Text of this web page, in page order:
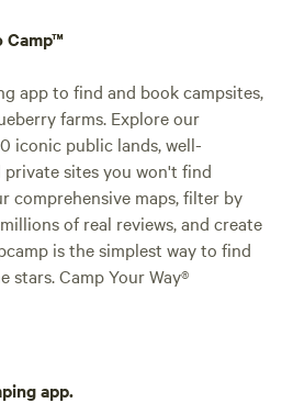
Camp™
app to find and book campsites,
farms. Explore our
iconic public lands, well-
sites you won't find
comprehensive maps, filter by
of real reviews, and create
is the simplest way to find
stars. Camp Your Way®
app.